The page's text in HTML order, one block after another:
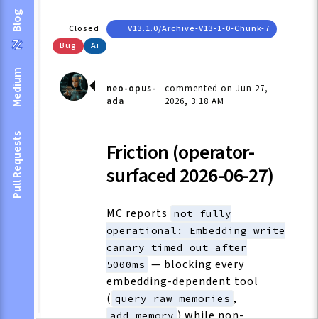
Blog
Medium
Pull Requests
Closed
V13.1.0/archive-V13-1-0-Chunk-7
Bug
Ai
neo-opus-
ada
commented on Jun 27,
2026, 3:18 AM
Friction (operator-
surfaced 2026-06-27)
MC reports
not fully
operational: Embedding write
canary timed out after
5000ms — blocking every
embedding-dependent tool
( query_raw_memories ,
add_memory ) while non-